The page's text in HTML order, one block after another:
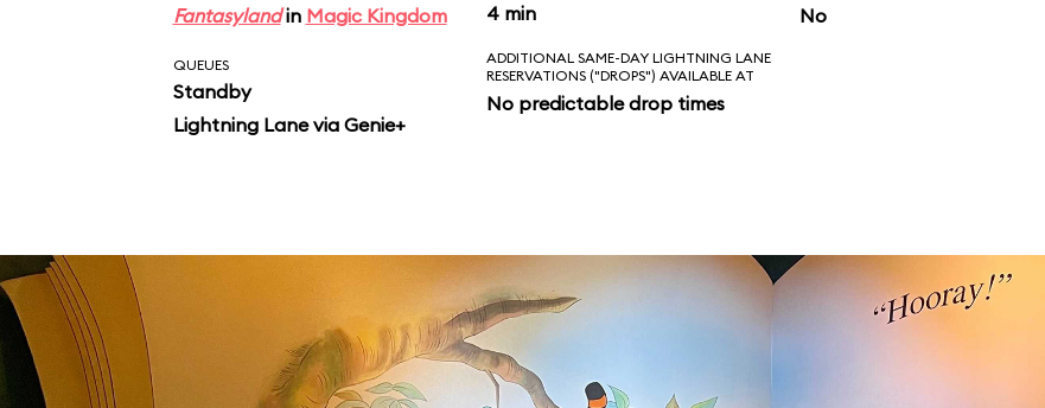
Fantasylandin Magic Kingdom 4 min No
QUEUES
Standby
Lightning Lane via Genie+
ADDITIONAL SAME-DAY LIGHTNING LANE
RESERVATIONS ("DROPS") AVAILABLE AT
No predictable drop times